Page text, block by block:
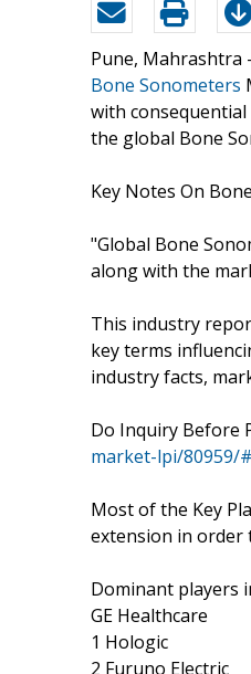
Pune, Mahrashtra
Bone Sonometers
with
the global Bone
Key Notes On
"Global Bone
along with the
This industry
key terms
industry facts,
Do Inquiry Before
market-lpi/80959/
Most of the Key
extension in order
Dominant players
GE Healthcare
1 Hologic
2 Furuno Electric